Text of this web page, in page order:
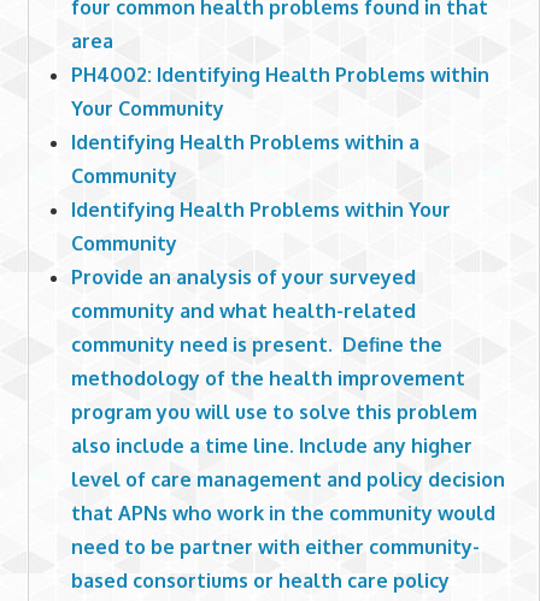
four common health problems found in that
area
PH4002: Identifying Health Problems within
Your Community
Identifying Health Problems within a
Community
Identifying Health Problems within Your
Community
Provide an analysis of your surveyed
community and what health-related
community need is present. Define the
methodology of the health improvement
program you will use to solve this problem
also include a time line. Include any higher
level of care management and policy decision
that APNs who work in the community would
need to be partner with either community-
based consortiums or health care policy